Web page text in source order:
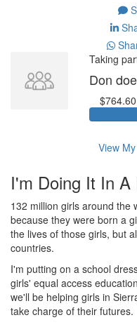
Taking
Don
$764.60
View
I'm Doing It In
132 million girls around the
because they were born a
the lives of those girls, but
countries.
I'm putting on a school
girls' equal access
we'll be helping girls in
take charge of their futures.